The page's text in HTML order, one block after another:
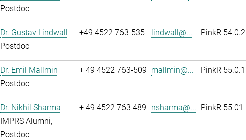
Postdoc
Dr. Gustav Lindwall
Postdoc
+49 4522 763-535 lindwall@... PinkR 54.0.2
Dr. Emil Mallmin
Postdoc
+ 49 4522 763-509 mallmin@... PinkR 55.0.1
Dr. Nikhil Sharma
IMPRS Alumni,
Postdoc
+ 49 4522 763 489 nsharma@... PinkR 55.01